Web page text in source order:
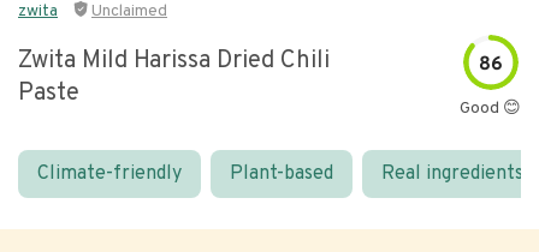
zwita Unclaimed
Zwita Mild Harissa Dried Chili
Paste
86
Good 😊
Climate-friendly Plant-based Real ingredients